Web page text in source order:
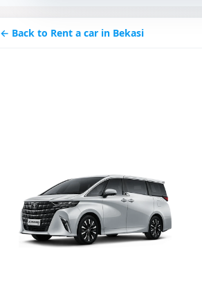
← Back to Rent a car in Bekasi